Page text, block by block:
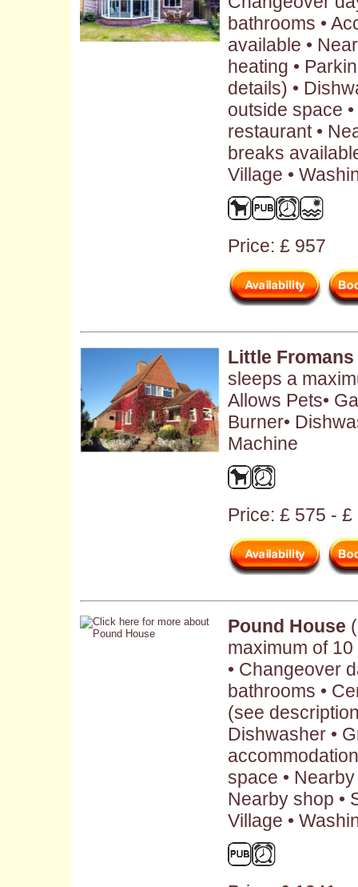
bathrooms •
available •
heating •
details) •
outside space
restaurant •
breaks
Village •
Price: £ 957
Little Fromans
sleeps a
Allows Pets•
Burner•
Machine
Price: £ 575 - £
Pound House
maximum of
• Changeover
bathrooms •
(see
Dishwasher •
space •
Nearby shop •
Village •